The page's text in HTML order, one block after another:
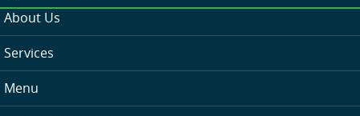
About Us
Services
Menu